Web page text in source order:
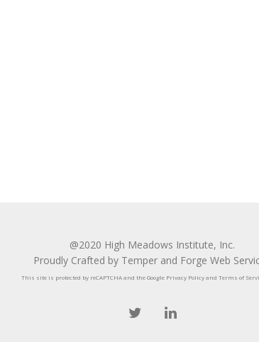
@2020 High Meadows Institute, Inc.
Proudly Crafted by Temper and Forge Web
This site is protected by reCAPTCHA and the Google Privacy Policyand Terms of
twitter linkedin